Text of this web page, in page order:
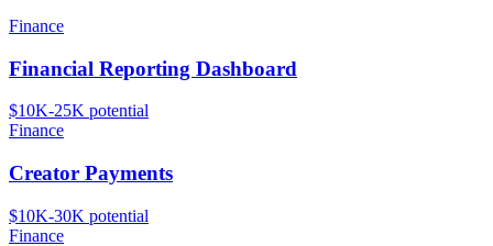
Finance
Financial Reporting Dashboard
$10K-25K potential
Finance
Creator Payments
$10K-30K potential
Finance